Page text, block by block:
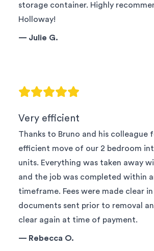
storage container. Highly
Holloway!
— Julie G.
Very efficient
Thanks to Bruno and his colleague
efficient move of our 2 bedroom
units. Everything was taken away
and the job was completed within
timeframe. Fees were made clear
documents sent prior to removal
clear again at time of payment.
— Rebecca O.